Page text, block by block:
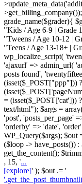
grade_name($grader){
"Kids / Age 6-9 | Grade
"Tweens / Age 10-12 |
"Teens / Age 13-18+ |
wp_localize_script(
'ajaxurl' => admin_url(
posts found',
(isset($_POST["ppp"]))
= (isset($_POST['cat']))
text/html"); $args =
'post', 'posts_per_page'
'orderby' => 'date',
WP_Query($args); $out
($loop -> have_posts())
get_the_content();
, 15, '...
[explore]' ); $out .= '